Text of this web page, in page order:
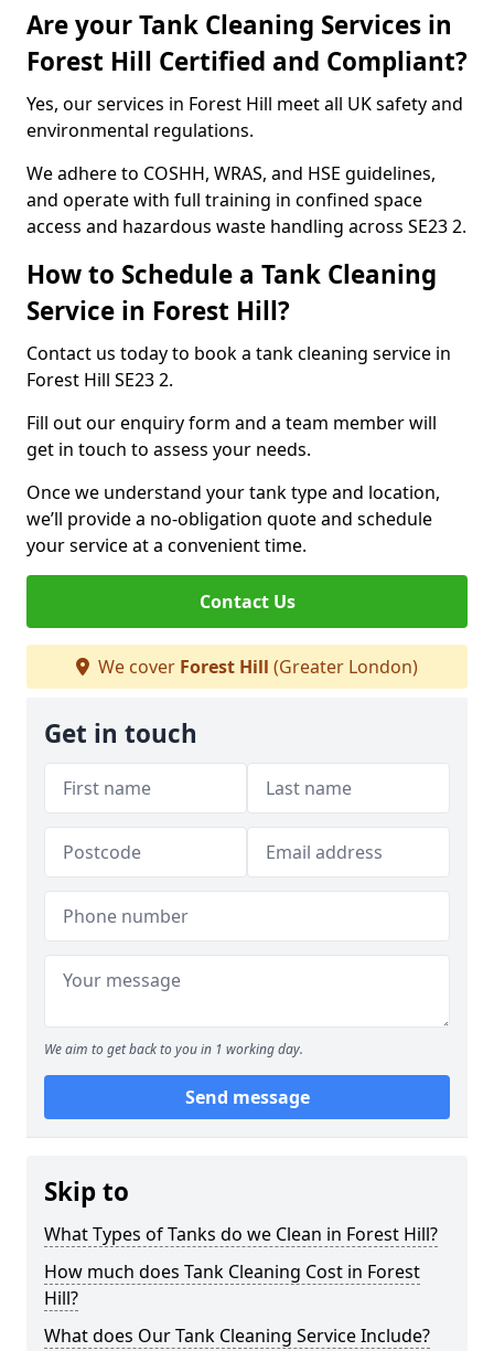
Are your Tank Cleaning Services in
Forest Hill Certified and Compliant?
Yes, our services in Forest Hill meet all UK safety and
environmental regulations.
We adhere to COSHH, WRAS, and HSE guidelines,
and operate with full training in confined space
access and hazardous waste handling across SE23 2.
How to Schedule a Tank Cleaning
Service in Forest Hill?
Contact us today to book a tank cleaning service in
Forest Hill SE23 2.
Fill out our enquiry form and a team member will
get in touch to assess your needs.
Once we understand your tank type and location,
we’ll provide a no-obligation quote and schedule
your service at a convenient time.
Contact Us
We cover Forest Hill (Greater London)
Get in touch
We aim to get back to you in 1 working day.
Send message
Skip to
What Types of Tanks do we Clean in Forest Hill?
How much does Tank Cleaning Cost in Forest
Hill?
What does Our Tank Cleaning Service Include?